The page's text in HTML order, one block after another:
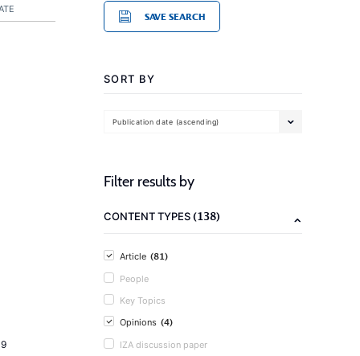
SAVE SEARCH
SORT BY
Publication date (ascending)
Filter results by
CONTENT TYPES(138)
Article (81)
People
Key Topics
Opinions (4)
IZA discussion paper